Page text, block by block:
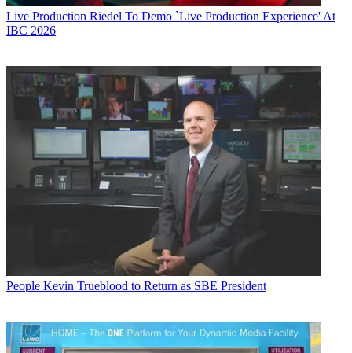
Live Production Riedel To Demo `Live Production Experience' At
IBC 2026
People Kevin Trueblood to Return as SBE President